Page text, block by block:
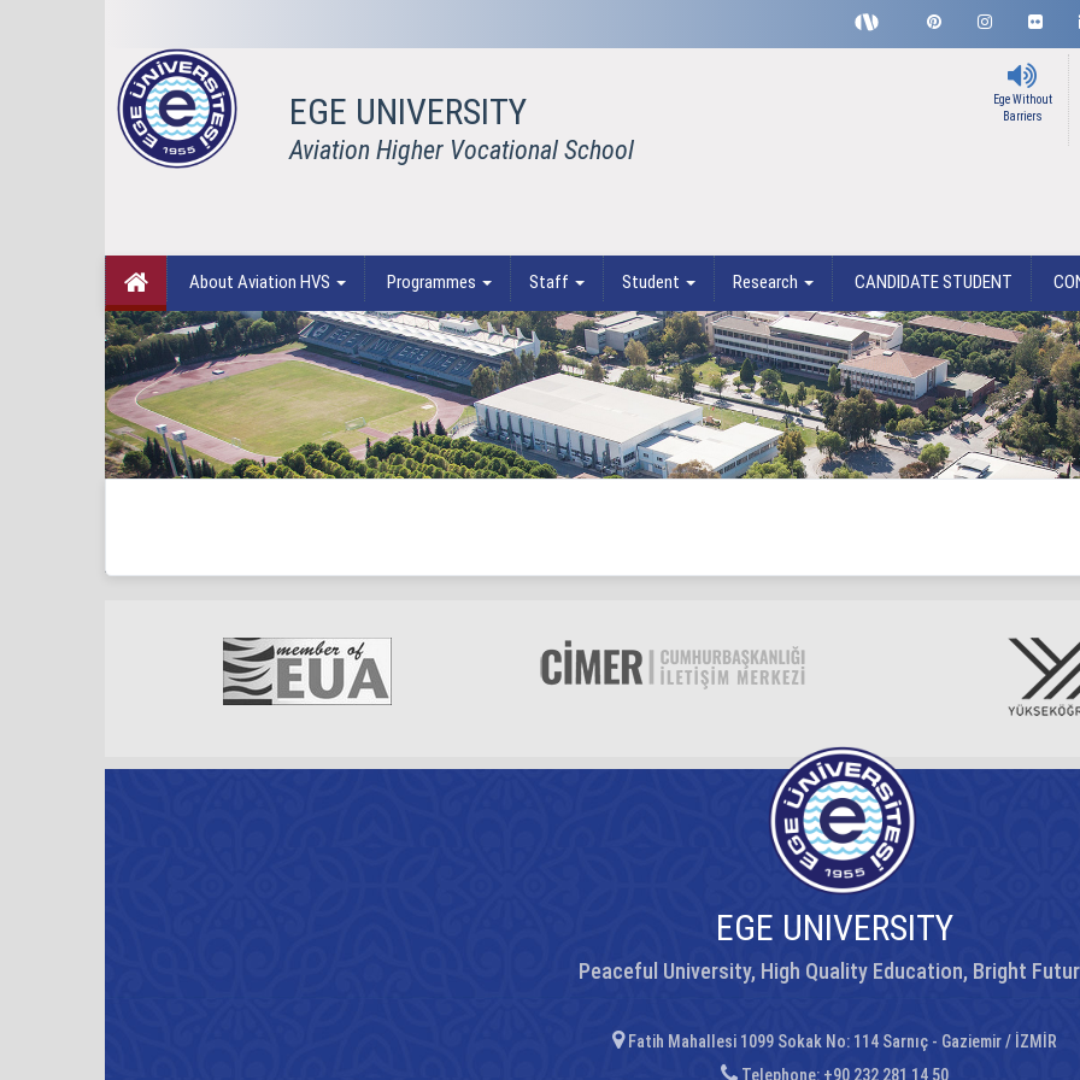
EGE UNIVERSITY
Aviation Higher Vocational School
Ege Without
Barriers
About Aviation HVS Programmes Staff Student Research CANDIDATE STUDENT
EGE UNIVERSITY
Peaceful University, High Quality Education, Bright
Fatih Mahallesi 1099 Sokak No: 114 Sarnıç - Gaziemir / İZMİR
Telephone: +90 232 281 14 50